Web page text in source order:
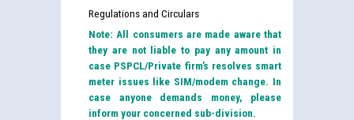
Regulations and Circulars
Note: All consumers are made aware that
they are not liable to pay any amount in
case PSPCL/Private firm’s resolves smart
meter issues like SIM/modem change. In
case anyone demands money, please
inform your concerned sub-division.